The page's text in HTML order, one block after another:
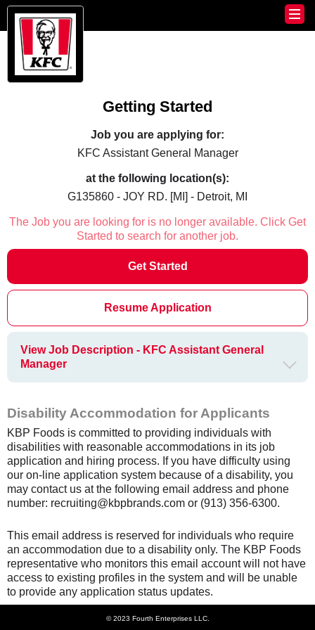
Getting Started
Job you are applying for:
KFC Assistant General Manager
at the following location(s):
G135860 - JOY RD. [MI] - Detroit, MI
The Job you are looking for is no longer available. Click Get
Started to search for another job.
Get Started
Resume Application
View Job Description - KFC Assistant General
Manager
Disability Accommodation for Applicants
KBP Foods is committed to providing individuals with
disabilities with reasonable accommodations in its job
application and hiring process. If you have difficulty using
our on-line application system because of a disability, you
may contact us at the following email address and phone
number: recruiting@kbpbrands.com or (913) 356-6300.
This email address is reserved for individuals who require
an accommodation due to a disability only. The KBP Foods
representative who monitors this email account will not have
access to existing profiles in the system and will be unable
to provide any application status updates.
© 2023 Fourth Enterprises LLC.